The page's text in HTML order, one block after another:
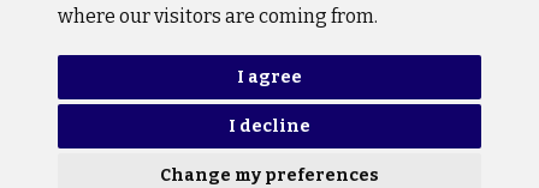
where our visitors are coming from.
I agree
I decline
Change my preferences
Privacy Policy Cookie Policy